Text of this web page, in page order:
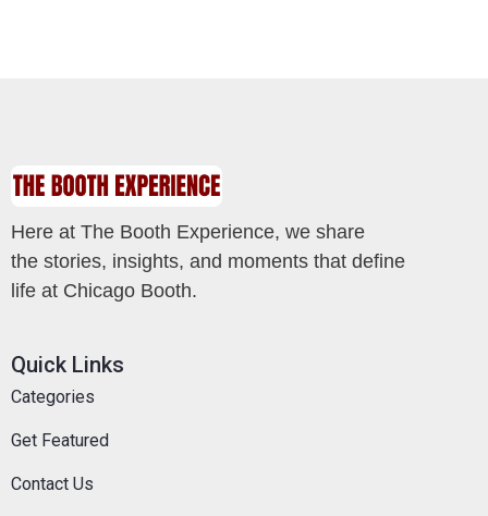
Here at The Booth Experience, we share
the stories, insights, and moments that define
life at Chicago Booth.
Quick Links
Categories
Get Featured
Contact Us